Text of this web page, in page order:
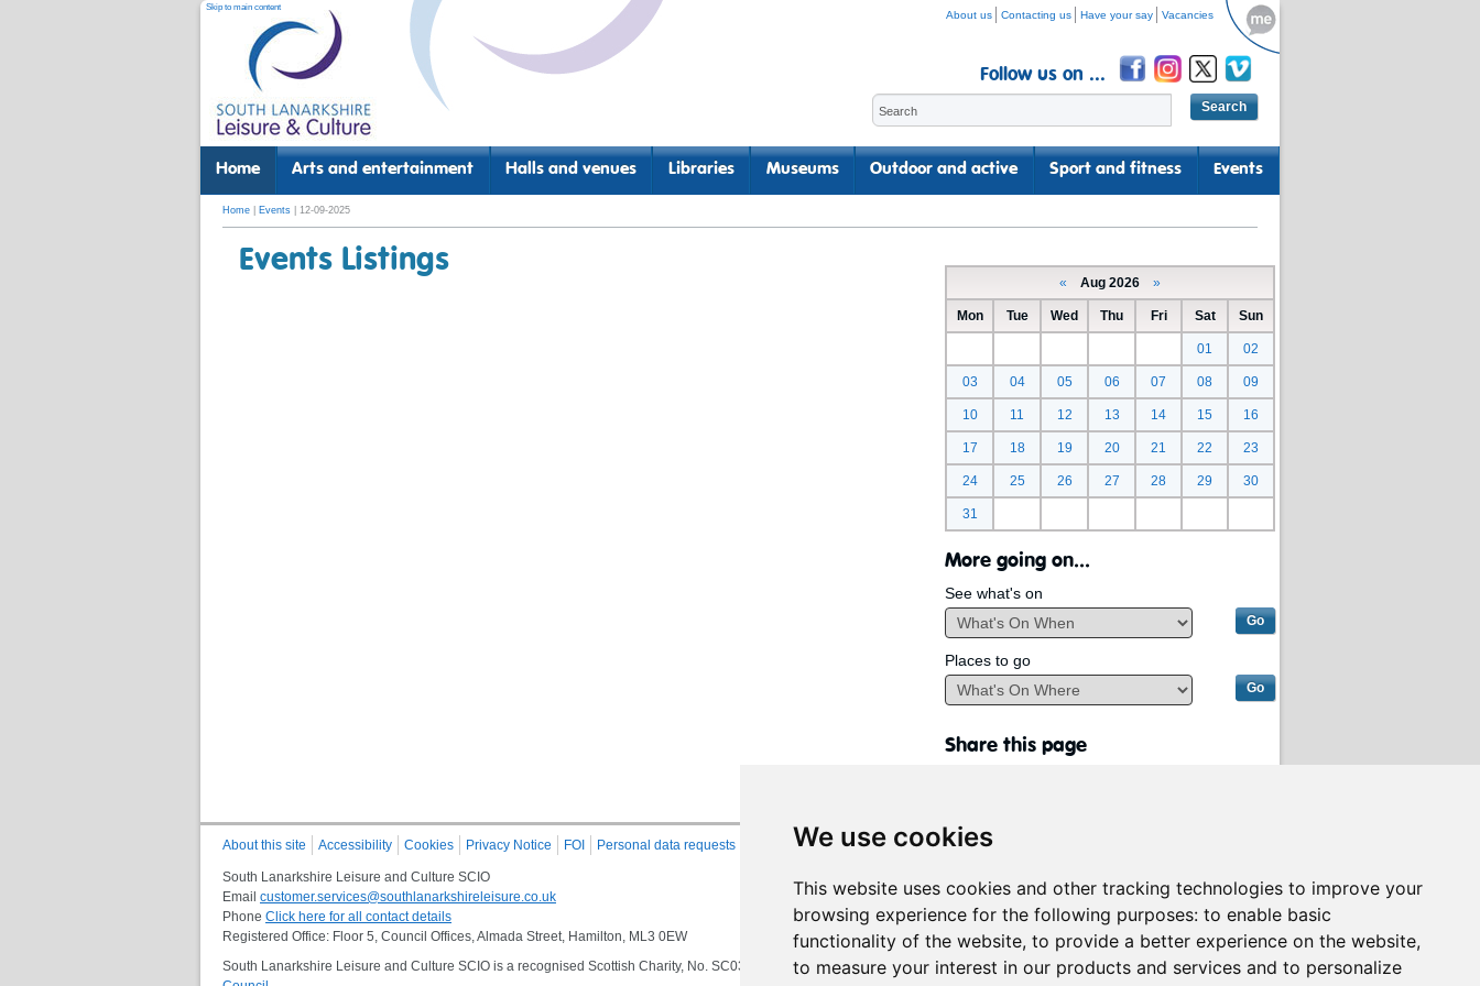
We use cookies
This website uses cookies and other tracking technologies to improve your
browsing experience for the following purposes: to enable basic
functionality of the website, to provide a better experience on the website,
to measure your interest in our products and services and to personalize
Skip to main content
About us Contacting us Have your say Vacancies
Follow us on ...
Home Arts and entertainment Halls and venues Libraries Museums Outdoor and active Sport and fitness Events
Home Events | 12-09-2025
Events Listings
« Aug 2026 »
Mon Tue Wed Thu Fri Sat Sun
01 02
03 04 05 06 07 08 09
10 11 12 13 14 15 16
17 18 19 20 21 22 23
24 25 26 27 28 29 30
31
More going on...
See what's on
Places to go
Share this page
About this site Accessibility Cookies Privacy Notice FOI Personal data requests Site Map
South Lanarkshire Leisure and Culture SCIO
Email customer.services@southlanarkshireleisure.co.uk
Phone Click here for all contact details
Registered Office: Floor 5, Council Offices, Almada Street, Hamilton, ML3 0EW
South Lanarkshire Leisure and Culture SCIO is a recognised Scottish Charity, No. SC032549, VAT No. 997 3253 70 delivering services on behalf of South Lanarkshire